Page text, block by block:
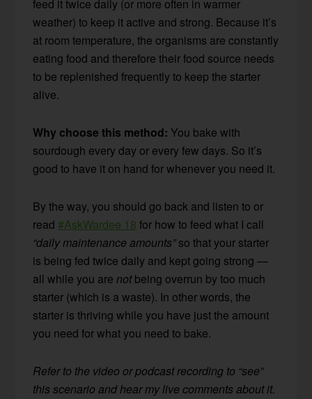
feed it twice daily (or more often in warmer
weather) to keep it active and strong. Because it’s
at room temperature, the organisms are constantly
eating food and therefore their food source needs
to be replenished frequently to keep the starter
alive.
Why choose this method: You bake with
sourdough every day or every few days. So it’s
good to have it on hand for whenever you need it.
By the way, you should go back and listen to or
read#AskWardee 18 for how to feed what I call
“daily maintenance amounts”so that your starter
is being fed twice daily and kept going strong —
all while you arenotbeing overrun by too much
starter (which is a waste). In other words, the
starter is thriving while you have just the amount
you need for what you need to bake.
Refer to the video or podcast recording to “see”
this scenario and hear my live comments about it.